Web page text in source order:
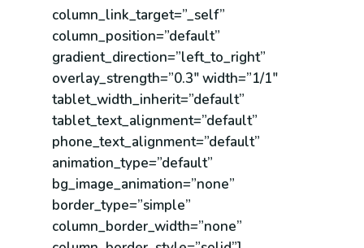
column_link_target=”_self”
column_position=”default”
gradient_direction=”left_to_right”
overlay_strength=”0.3″ width=”1/1″
tablet_width_inherit=”default”
tablet_text_alignment=”default”
phone_text_alignment=”default”
animation_type=”default”
bg_image_animation=”none”
border_type=”simple”
column_border_width=”none”